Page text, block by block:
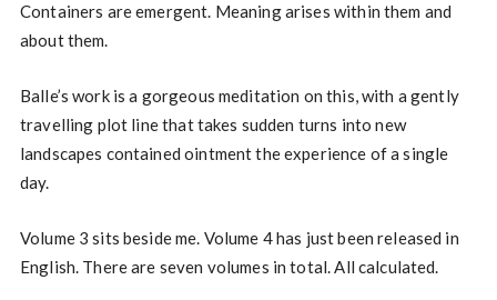
Containers are emergent. Meaning arises within them and
about them.
Balle’s work is a gorgeous meditation on this, with a gently
travelling plot line that takes sudden turns into new
landscapes contained ointment the experience of a single
day.
Volume 3 sits beside me. Volume 4 has just been released in
English. There are seven volumes in total. All calculated.